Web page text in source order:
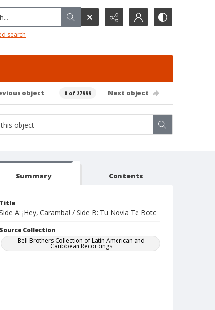
search
object 0 of 27999 Next object
Summary Contents
Title
Side A: ¡Hey, Caramba! / Side B: Tu Novia Te Boto
Source Collection
Bell Brothers Collection of Latin American and
Caribbean Recordings